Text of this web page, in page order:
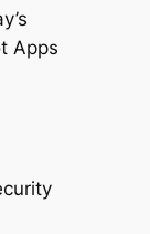
Apps